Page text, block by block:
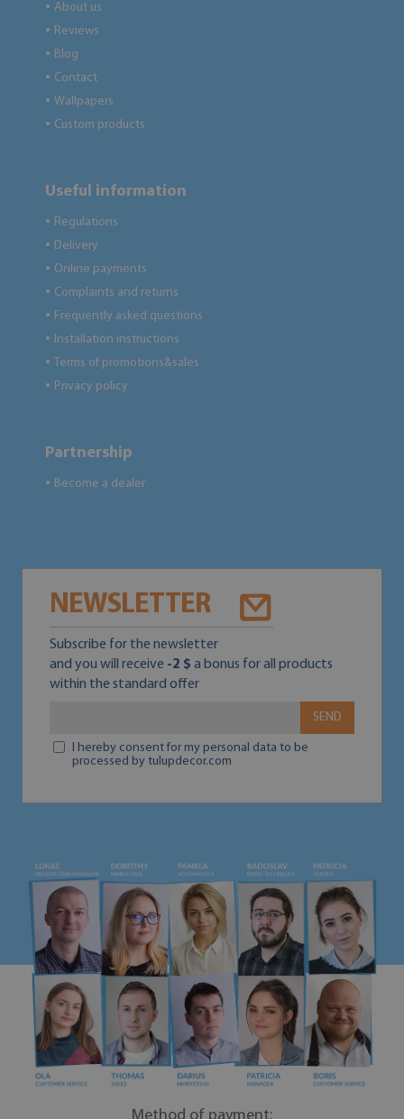
● About us
● Reviews
● Blog
● Contact
● Wallpapers
● Custom products
Useful information
● Regulations
● Delivery
● Online payments
● Complaints and returns
● Frequently asked questions
● Installation instructions
● Terms of promotions&sales
● Privacy policy
Partnership
● Become a dealer
NEWSLETTER
Subscribe for the newsletter
and you will receive -2 $ a bonus for all products
within the standard offer
SEND
I hereby consent for my personal data to be
processed by tulupdecor.com